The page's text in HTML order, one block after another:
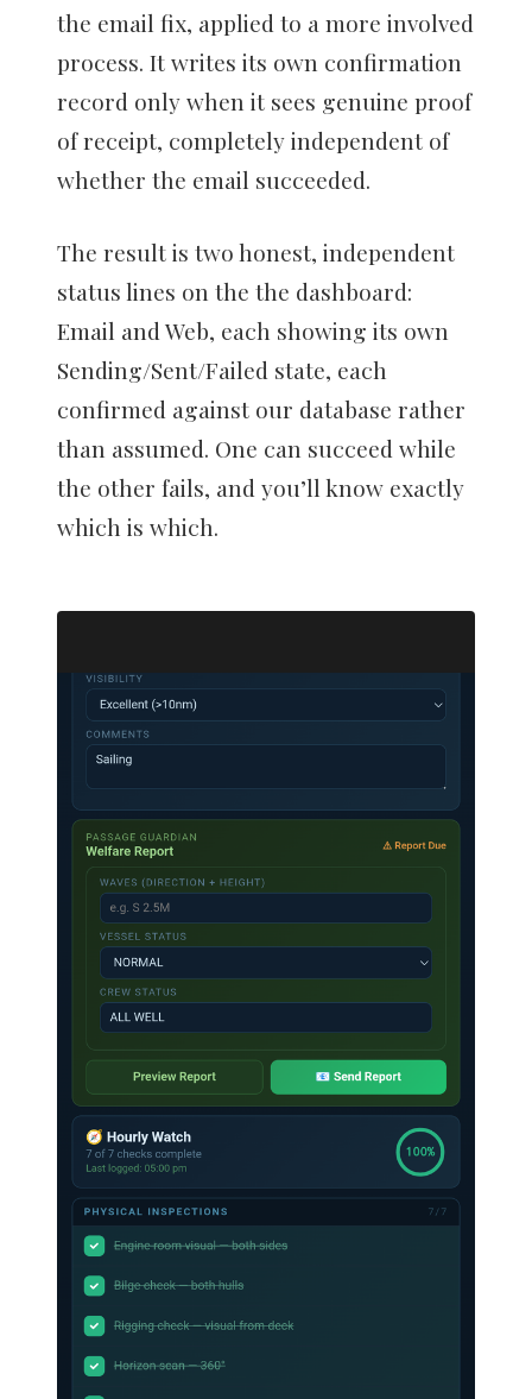
the email fix, applied to a more involved
process. It writes its own confirmation
record only when it sees genuine proof
of receipt, completely independent of
whether the email succeeded.
The result is two honest, independent
status lines on the the dashboard:
Email and Web, each showing its own
Sending/Sent/Failed state, each
confirmed against our database rather
than assumed. One can succeed while
the other fails, and you’ll know exactly
which is which.